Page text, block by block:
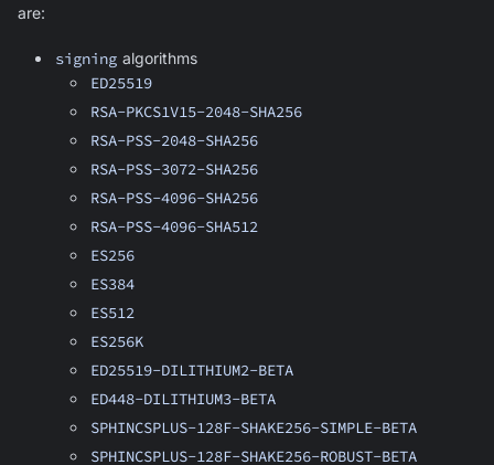
are:
signing algorithms
ED25519
RSA-PKCS1V15-2048-SHA256
RSA-PSS-2048-SHA256
RSA-PSS-3072-SHA256
RSA-PSS-4096-SHA256
RSA-PSS-4096-SHA512
ES256
ES384
ES512
ES256K
ED25519-DILITHIUM2-BETA
ED448-DILITHIUM3-BETA
SPHINCSPLUS-128F-SHAKE256-SIMPLE-BETA
SPHINCSPLUS-128F-SHAKE256-ROBUST-BETA